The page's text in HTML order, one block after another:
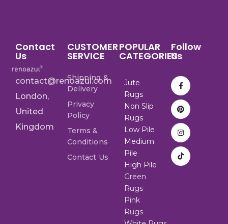
Contact
Us
contact@renoazul.com
London,
United
Kingdom
CUSTOMER
SERVICE
Shipping &
Delivery
Privacy
Policy
Terms &
Conditions
Contact Us
POPULAR
CATEGORIES
Jute
Rugs
Non Slip
Rugs
Low Pile
Medium
Pile
High Pile
Green
Rugs
Pink
Rugs
Follow
Us